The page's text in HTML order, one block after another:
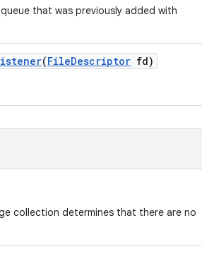
that was previously added with
(FileDescriptor fd)
collection determines that there are no